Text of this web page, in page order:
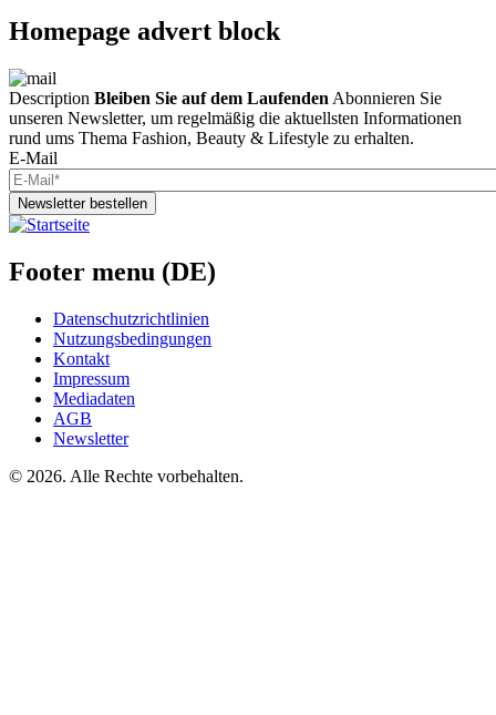
Homepage advert block
Description Bleiben Sie auf dem Laufenden Abonnieren Sie
unseren Newsletter, um regelmäßig die aktuellsten Informationen
rund ums Thema Fashion, Beauty & Lifestyle zu erhalten.
E-Mail
Newsletter bestellen
Footer menu (DE)
Datenschutzrichtlinien
Nutzungsbedingungen
Kontakt
Impressum
Mediadaten
AGB
Newsletter
© 2026. Alle Rechte vorbehalten.